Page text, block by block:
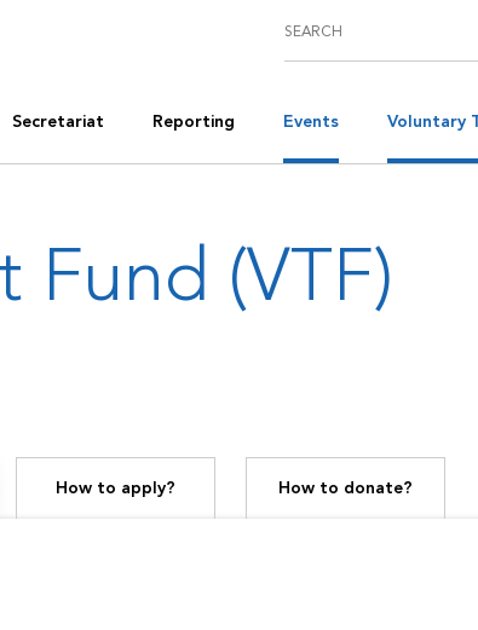
Secretariat Reporting Events Voluntary
Fund (VTF)
How to apply? How to donate?